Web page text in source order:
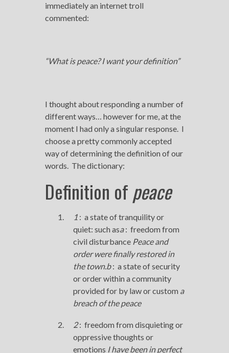
immediately an internet troll
commented:
“What is peace? I want your definition”
I thought about responding a number of
different ways… however for me, at the
moment I had only a singular response. I
choose a pretty commonly accepted
way of determining the definition of our
words. The dictionary:
Definition of peace
1 : a state of tranquility or
quiet: such asa : freedom from
civil disturbance Peaceand
order were finally restored in
the town.b : a state of security
or order within a community
provided for by law or custom a
breach of thepeace
2 : freedom from disquieting or
oppressive thoughts or
emotions I have been in perfect